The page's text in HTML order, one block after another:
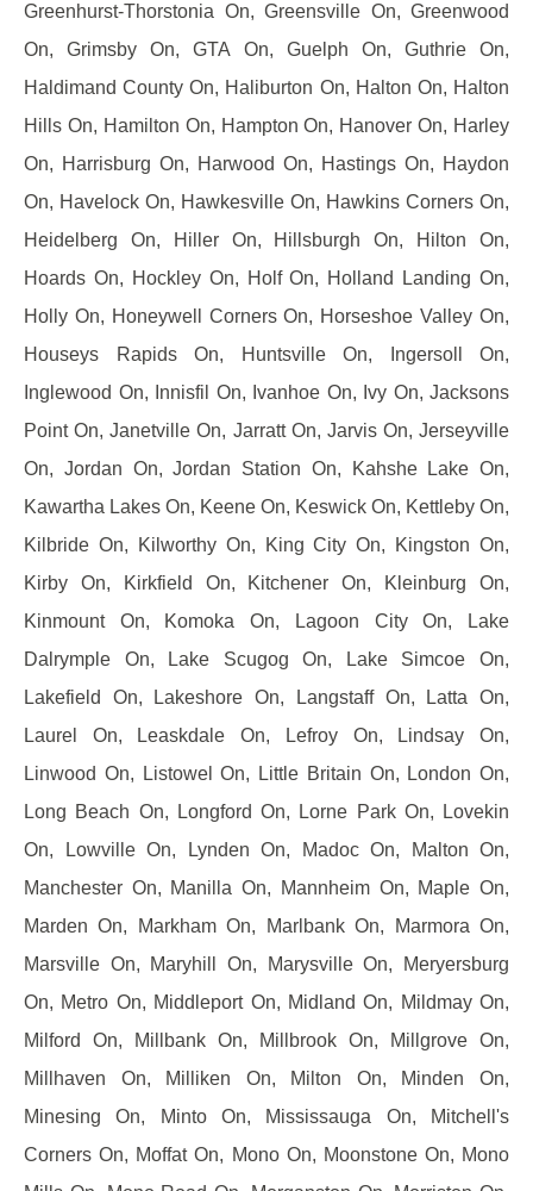
Greenhurst-Thorstonia On, Greensville On, Greenwood
On, Grimsby On, GTA On, Guelph On, Guthrie On,
Haldimand County On, Haliburton On, Halton On, Halton
Hills On, Hamilton On, Hampton On, Hanover On, Harley
On, Harrisburg On, Harwood On, Hastings On, Haydon
On, Havelock On, Hawkesville On, Hawkins Corners On,
Heidelberg On, Hiller On, Hillsburgh On, Hilton On,
Hoards On, Hockley On, Holf On, Holland Landing On,
Holly On, Honeywell Corners On, Horseshoe Valley On,
Houseys Rapids On, Huntsville On, Ingersoll On,
Inglewood On, Innisfil On, Ivanhoe On, Ivy On, Jacksons
Point On, Janetville On, Jarratt On, Jarvis On, Jerseyville
On, Jordan On, Jordan Station On, Kahshe Lake On,
Kawartha Lakes On, Keene On, Keswick On, Kettleby On,
Kilbride On, Kilworthy On, King City On, Kingston On,
Kirby On, Kirkfield On, Kitchener On, Kleinburg On,
Kinmount On, Komoka On, Lagoon City On, Lake
Dalrymple On, Lake Scugog On, Lake Simcoe On,
Lakefield On, Lakeshore On, Langstaff On, Latta On,
Laurel On, Leaskdale On, Lefroy On, Lindsay On,
Linwood On, Listowel On, Little Britain On, London On,
Long Beach On, Longford On, Lorne Park On, Lovekin
On, Lowville On, Lynden On, Madoc On, Malton On,
Manchester On, Manilla On, Mannheim On, Maple On,
Marden On, Markham On, Marlbank On, Marmora On,
Marsville On, Maryhill On, Marysville On, Meryersburg
On, Metro On, Middleport On, Midland On, Mildmay On,
Milford On, Millbank On, Millbrook On, Millgrove On,
Millhaven On, Milliken On, Milton On, Minden On,
Minesing On, Minto On, Mississauga On, Mitchell's
Corners On, Moffat On, Mono On, Moonstone On, Mono